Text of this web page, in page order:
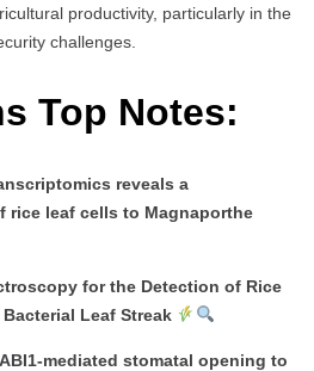
productivity, particularly in the
challenges.
Top Notes:
reveals a
rice leaf cells to Magnaporthe
for the Detection of Rice
Leaf Streak
mediated stomatal opening to